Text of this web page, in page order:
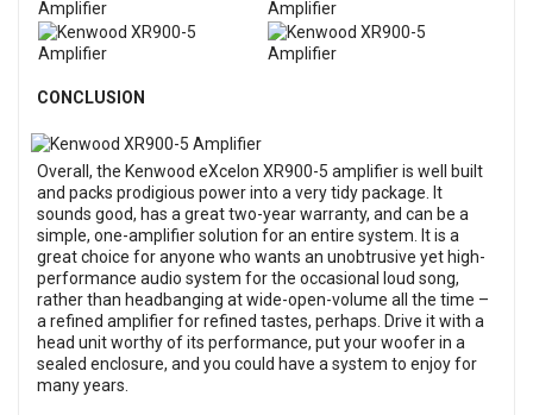
CONCLUSION
Overall, the Kenwood eXcelon XR900-5 amplifier is well built
and packs prodigious power into a very tidy package. It
sounds good, has a great two-year warranty, and can be a
simple, one-amplifier solution for an entire system. It is a
great choice for anyone who wants an unobtrusive yet high-
performance audio system for the occasional loud song,
rather than headbanging at wide-open-volume all the time –
a refined amplifier for refined tastes, perhaps. Drive it with a
head unit worthy of its performance, put your woofer in a
sealed enclosure, and you could have a system to enjoy for
many years.